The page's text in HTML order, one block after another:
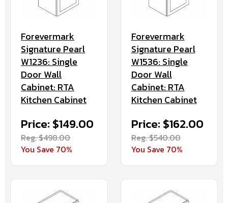
Forevermark
Signature Pearl
W1236: Single
Door Wall
Cabinet: RTA
Kitchen Cabinet
Price: $149.00
Reg. $498.00
You Save 70%
Forevermark
Signature Pearl
W1536: Single
Door Wall
Cabinet: RTA
Kitchen Cabinet
Price: $162.00
Reg. $540.00
You Save 70%